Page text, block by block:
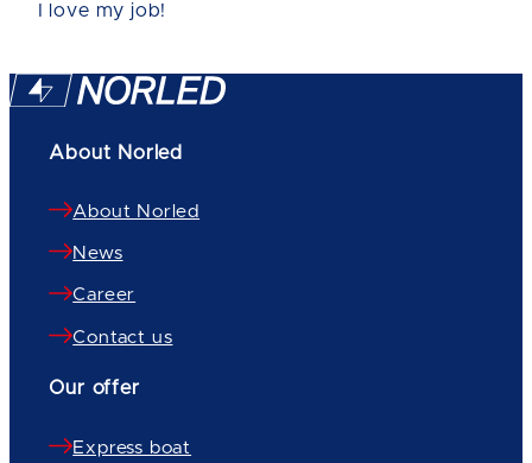
I love my job!
About Norled
About Norled
News
Career
Contact us
Our offer
Express boat